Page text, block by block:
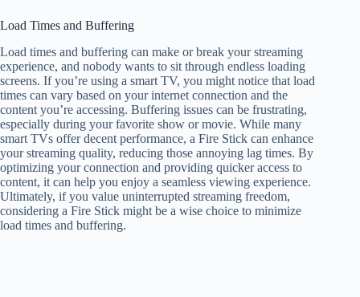
Load Times and Buffering
Load times and buffering can make or break your streaming
experience, and nobody wants to sit through endless loading
screens. If you’re using a smart TV, you might notice that load
times can vary based on your internet connection and the
content you’re accessing. Buffering issues can be frustrating,
especially during your favorite show or movie. While many
smart TVs offer decent performance, a Fire Stick can enhance
your streaming quality, reducing those annoying lag times. By
optimizing your connection and providing quicker access to
content, it can help you enjoy a seamless viewing experience.
Ultimately, if you value uninterrupted streaming freedom,
considering a Fire Stick might be a wise choice to minimize
load times and buffering.